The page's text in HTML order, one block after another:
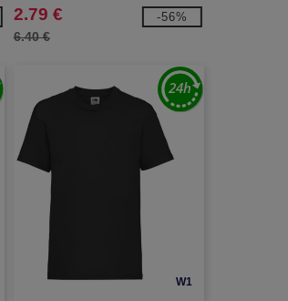
2.79 €
6.40 €
-56%
W1